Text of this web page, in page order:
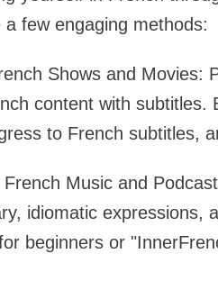
a few engaging methods:
Shows and Movies:
content with subtitles.
to French subtitles,
Music and
idiomatic expressions,
beginners or